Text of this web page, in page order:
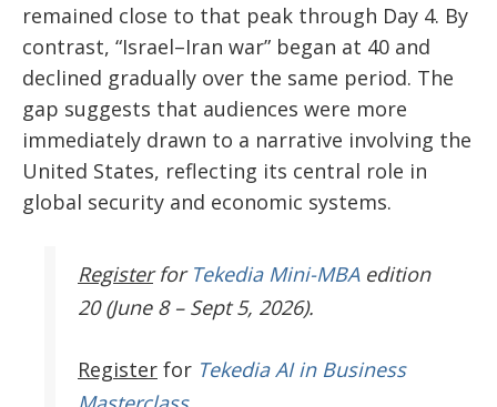
remained close to that peak through Day 4. By
contrast, “Israel–Iran war” began at 40 and
declined gradually over the same period. The
gap suggests that audiences were more
immediately drawn to a narrative involving the
United States, reflecting its central role in
global security and economic systems.
Register for Tekedia Mini-MBAedition
20 (June 8 – Sept 5, 2026).
Register for Tekedia AI in Business